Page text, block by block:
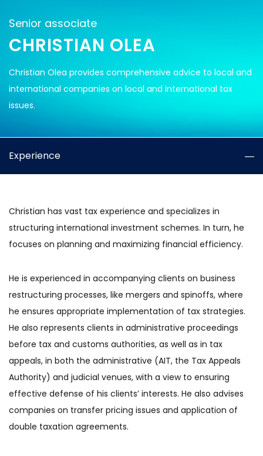
Senior associate
CHRISTIAN OLEA
Christian Olea provides comprehensive advice to local and
international companies on local and international tax
issues.
Experience
Christian has vast tax experience and specializes in
structuring international investment schemes. In turn, he
focuses on planning and maximizing financial efficiency.
He is experienced in accompanying clients on business
restructuring processes, like mergers and spinoffs, where
he ensures appropriate implementation of tax strategies.
He also represents clients in administrative proceedings
before tax and customs authorities, as well as in tax
appeals, in both the administrative (AIT, the Tax Appeals
Authority) and judicial venues, with a view to ensuring
effective defense of his clients’ interests. He also advises
companies on transfer pricing issues and application of
double taxation agreements.